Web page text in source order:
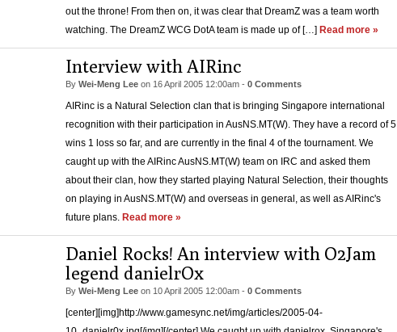
out the throne! From then on, it was clear that DreamZ was a team worth
watching. The DreamZ WCG DotA team is made up of […] Read more »
Interview with AIRinc
By Wei-Meng Lee on 16 April 2005 12:00am - 0 Comments
AIRinc is a Natural Selection clan that is bringing Singapore international
recognition with their participation in AusNS.MT(W). They have a record of 5
wins 1 loss so far, and are currently in the final 4 of the tournament. We
caught up with the AIRinc AusNS.MT(W) team on IRC and asked them
about their clan, how they started playing Natural Selection, their thoughts
on playing in AusNS.MT(W) and overseas in general, as well as AIRinc's
future plans. Read more »
Daniel Rocks! An interview with O2Jam
legend danielrOx
By Wei-Meng Lee on 10 April 2005 12:00am - 0 Comments
[center][img]http://www.gamesync.net/img/articles/2005-04-